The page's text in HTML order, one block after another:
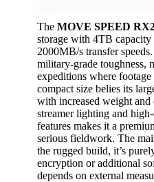
The MOVE SPEED
storage with 4TB
2000MB/s transfer
military-grade toughness,
expeditions where
compact size belies its
with increased weight
streamer lighting and
features makes it a
serious fieldwork. The
the rugged build, it’s
encryption or additional
depends on external